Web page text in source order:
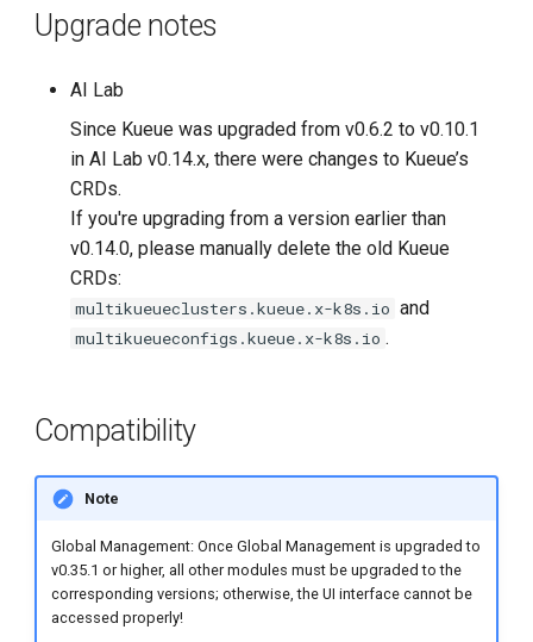
Upgrade notes
AI Lab
Since Kueue was upgraded from v0.6.2 to v0.10.1
in AI Lab v0.14.x, there were changes to Kueue’s
CRDs.
If you're upgrading from a version earlier than
v0.14.0, please manually delete the old Kueue
CRDs:
multikueueclusters.kueue.x-k8s.io and
multikueueconfigs.kueue.x-k8s.io .
Compatibility
Note
Global Management: Once Global Management is upgraded to
v0.35.1 or higher, all other modules must be upgraded to the
corresponding versions; otherwise, the UI interface cannot be
accessed properly!